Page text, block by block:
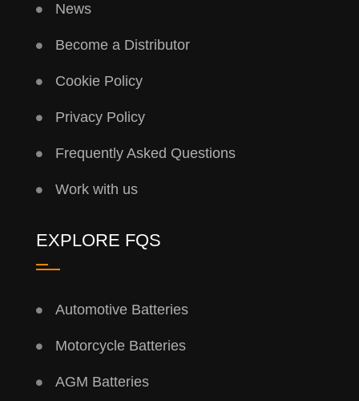
News
Become a Distributor
Cookie Policy
Privacy Policy
Frequently Asked Questions
Work with us
EXPLORE FQS
Automotive Batteries
Motorcycle Batteries
AGM Batteries